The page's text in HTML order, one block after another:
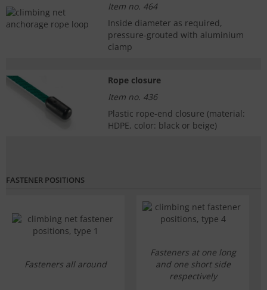
Item no. 464
Inside diameter as required,
pressure-grouted with aluminium
clamp
Rope closure
Item no. 436
Plastic rope-end closure (material:
HDPE, color: black or beige)
FASTENER POSITIONS
Fasteners all around
Fasteners at one long
and one short side
respectively